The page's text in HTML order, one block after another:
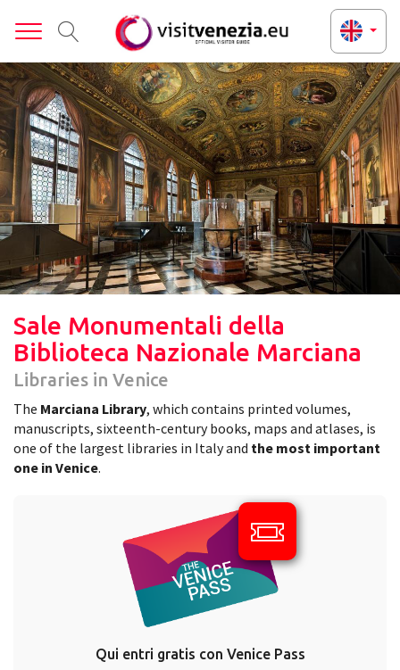
Sale Monumentali della
Biblioteca Nazionale Marciana
Libraries in Venice
The Marciana Library, which contains printed volumes,
manuscripts, sixteenth-century books, maps and atlases, is
one of the largest libraries in Italy and the most important
one in Venice.
Qui entri gratis con Venice Pass